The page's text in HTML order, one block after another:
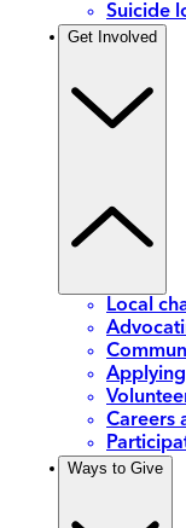
Suicide
Get Involved
Local
Careers
Ways to Give